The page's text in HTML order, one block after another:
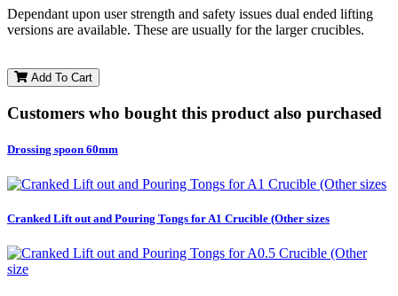
Dependant upon user strength and safety issues dual ended lifting
versions are available. These are usually for the larger crucibles.
Add To Cart
Customers who bought this product also purchased
Drossing spoon 60mm
Cranked Lift out and Pouring Tongs for A1 Crucible (Other sizes